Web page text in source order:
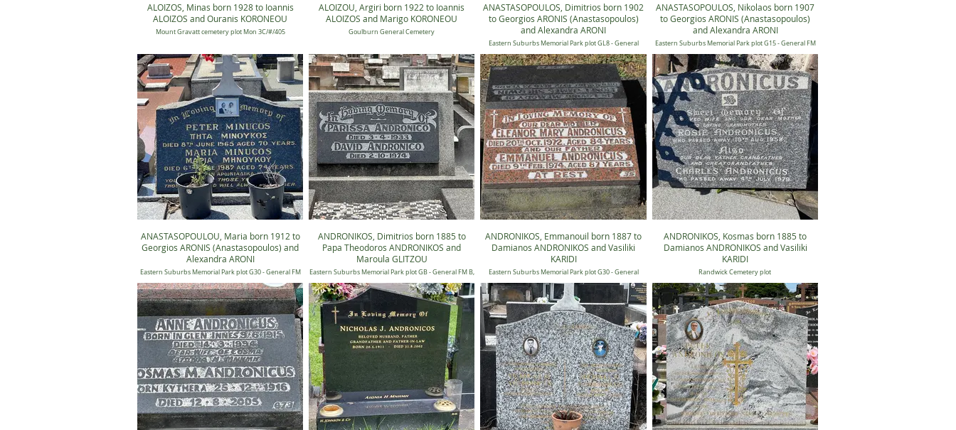
ALOIZOS, Minas born 1928 to Ioannis
ALOIZOS and Ouranis KORONEOU
Mount Gravatt cemetery plot Mon 3C/#/405
ALOIZOU, Argiri born 1922 to Ioannis
ALOIZOS and Marigo KORONEOU
Goulburn General Cemetery
ANASTASOPOULOS, Dimitrios born 1902
to Georgios ARONIS (Anastasopoulos)
and Alexandra ARONI
Eastern Suburbs Memorial Park plot GL8 - General
ANASTASOPOULOS, Nikolaos born 1907
to Georgios ARONIS (Anastasopoulos)
and Alexandra ARONI
Eastern Suburbs Memorial Park plot G15 - General FM
ANASTASOPOULOU, Maria born 1912 to
Georgios ARONIS (Anastasopoulos) and
Alexandra ARONI
Eastern Suburbs Memorial Park plot G30 - General FM
ANDRONIKOS, Dimitrios born 1885 to
Papa Theodoros ANDRONIKOS and
Maroula GLITZOU
Eastern Suburbs Memorial Park plot GB - General FM B,
ANDRONIKOS, Emmanouil born 1887 to
Damianos ANDRONIKOS and Vasiliki
KARIDI
Eastern Suburbs Memorial Park plot G30 - General
ANDRONIKOS, Kosmas born 1885 to
Damianos ANDRONIKOS and Vasiliki
KARIDI
Randwick Cemetery plot